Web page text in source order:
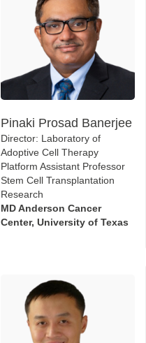
Pinaki Prosad Banerjee
Director: Laboratory of
Adoptive Cell Therapy
Platform Assistant Professor
Stem Cell Transplantation
Research
MD Anderson Cancer
Center, University of Texas